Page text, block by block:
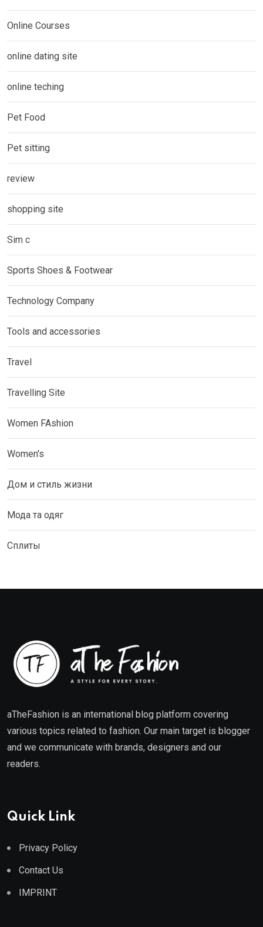
Online Courses
online dating site
online teching
Pet Food
Pet sitting
review
shopping site
Sim c
Sports Shoes & Footwear
Technology Company
Tools and accessories
Travel
Travelling Site
Women FAshion
Women's
Дом и стиль жизни
Мода та одяг
Сплиты
aTheFashion is an international blog platform covering
various topics related to fashion. Our main target is blogger
and we communicate with brands, designers and our
readers.
Quick Link
Privacy Policy
Contact Us
IMPRINT